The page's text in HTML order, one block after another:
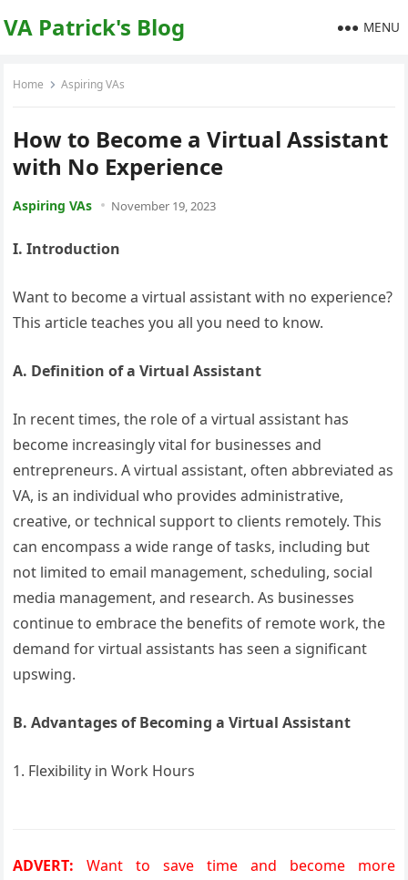
VA Patrick's Blog MENU
Home Aspiring VAs
How to Become a Virtual Assistant
with No Experience
Aspiring VAs November 19, 2023
I. Introduction
Want to become a virtual assistant with no experience?
This article teaches you all you need to know.
A. Definition of a Virtual Assistant
In recent times, the role of a virtual assistant has
become increasingly vital for businesses and
entrepreneurs. A virtual assistant, often abbreviated as
VA, is an individual who provides administrative,
creative, or technical support to clients remotely. This
can encompass a wide range of tasks, including but
not limited to email management, scheduling, social
media management, and research. As businesses
continue to embrace the benefits of remote work, the
demand for virtual assistants has seen a significant
upswing.
B. Advantages of Becoming a Virtual Assistant
1. Flexibility in Work Hours
ADVERT: Want to save time and become more